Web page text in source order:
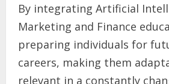
By integrating Artificial
Marketing and Finance
preparing individuals for
careers, making them
relevant in a constantly